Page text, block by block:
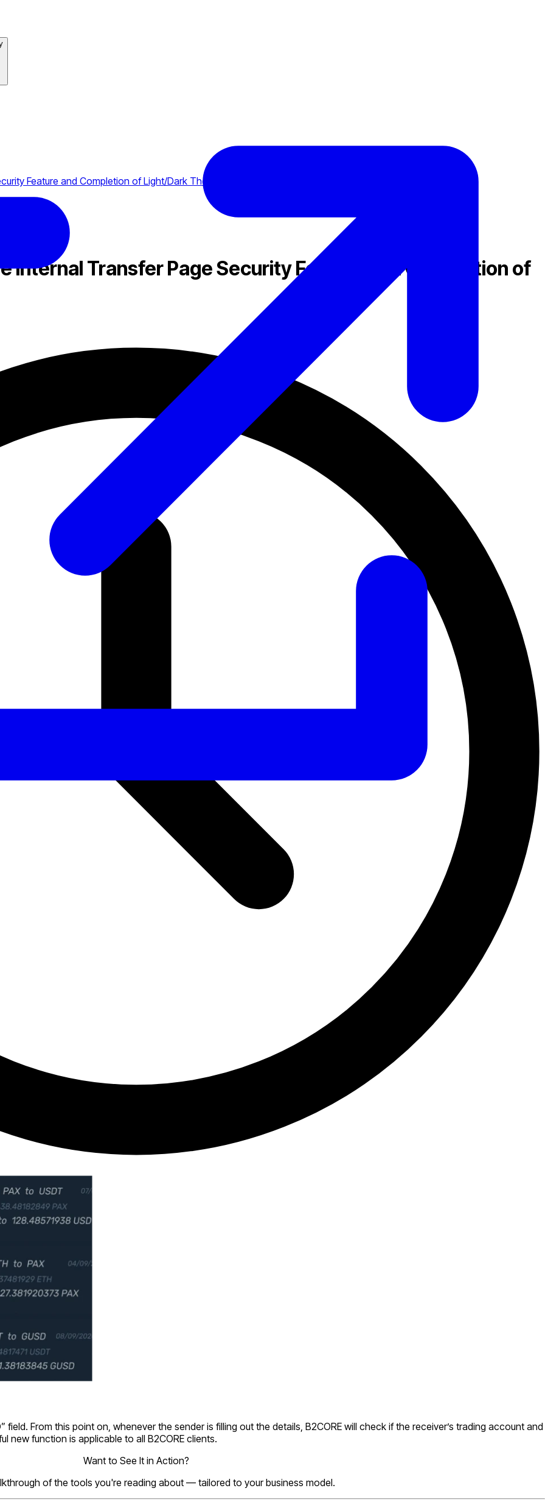
Feature and Completion of Light/Dark Theme
Internal Transfer Page Security Feature and Completion of
From this point on, whenever the sender is filling out the details, B2CORE will check if the receiver’s trading account and
new function is applicable to all B2CORE clients.
Want to See It in Action?
of the tools you're reading about — tailored to your business model.